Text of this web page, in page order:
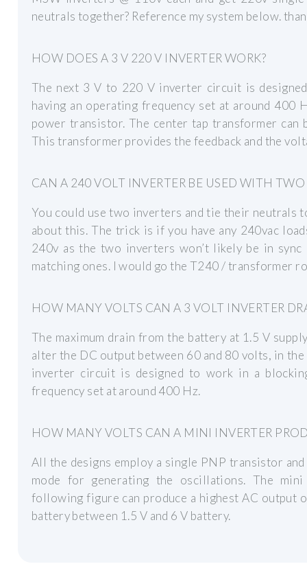
neutrals together? Reference my system below.
HOW DOES A 3 V 220 V INVERTER WORK?
The next 3 V to 220 V inverter circuit is
having an operating frequency set at around 400
power transistor. The center tap transformer can
This transformer provides the feedback and the
CAN A 240 VOLT INVERTER BE USED WITH TWO
You could use two inverters and tie their neutrals
about this. The trick is if you have any 240vac
240v as the two inverters won’t likely be in
matching ones. I would go the T240 / transformer
HOW MANY VOLTS CAN A 3 VOLT INVERTER
The maximum drain from the battery at 1.5 V
alter the DC output between 60 and 80 volts, in
inverter circuit is designed to work in a
frequency set at around 400 Hz.
HOW MANY VOLTS CAN A MINI INVERTER
All the designs employ a single PNP transistor
mode for generating the oscillations. The
following figure can produce a highest AC output
battery between 1.5 V and 6 V battery.